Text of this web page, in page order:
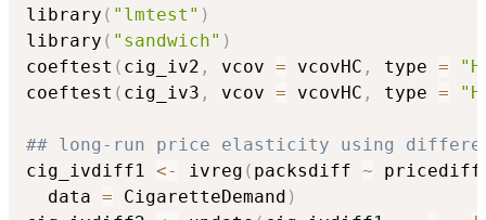
library ( "lmtest" )
library ( "sandwich" )
coeftest ( cig_iv2 , vcov = vcovHC , type =
coeftest ( cig_iv3 , vcov = vcovHC , type =
## long-run price elasticity using
cig_ivdiff1 <- ivreg ( packsdiff ~
  data
= CigaretteDemand )